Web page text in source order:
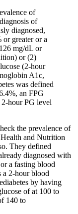
of
of
diagnosed,
greater or a
mg/dL or
or (2)
(2-hour
A1c,
was defined
an FPG
hour PG level
the prevalence of
and Nutrition
They defined
diagnosed with
a fasting blood
a 2-hour blood
by having
of at 100 to
140 to